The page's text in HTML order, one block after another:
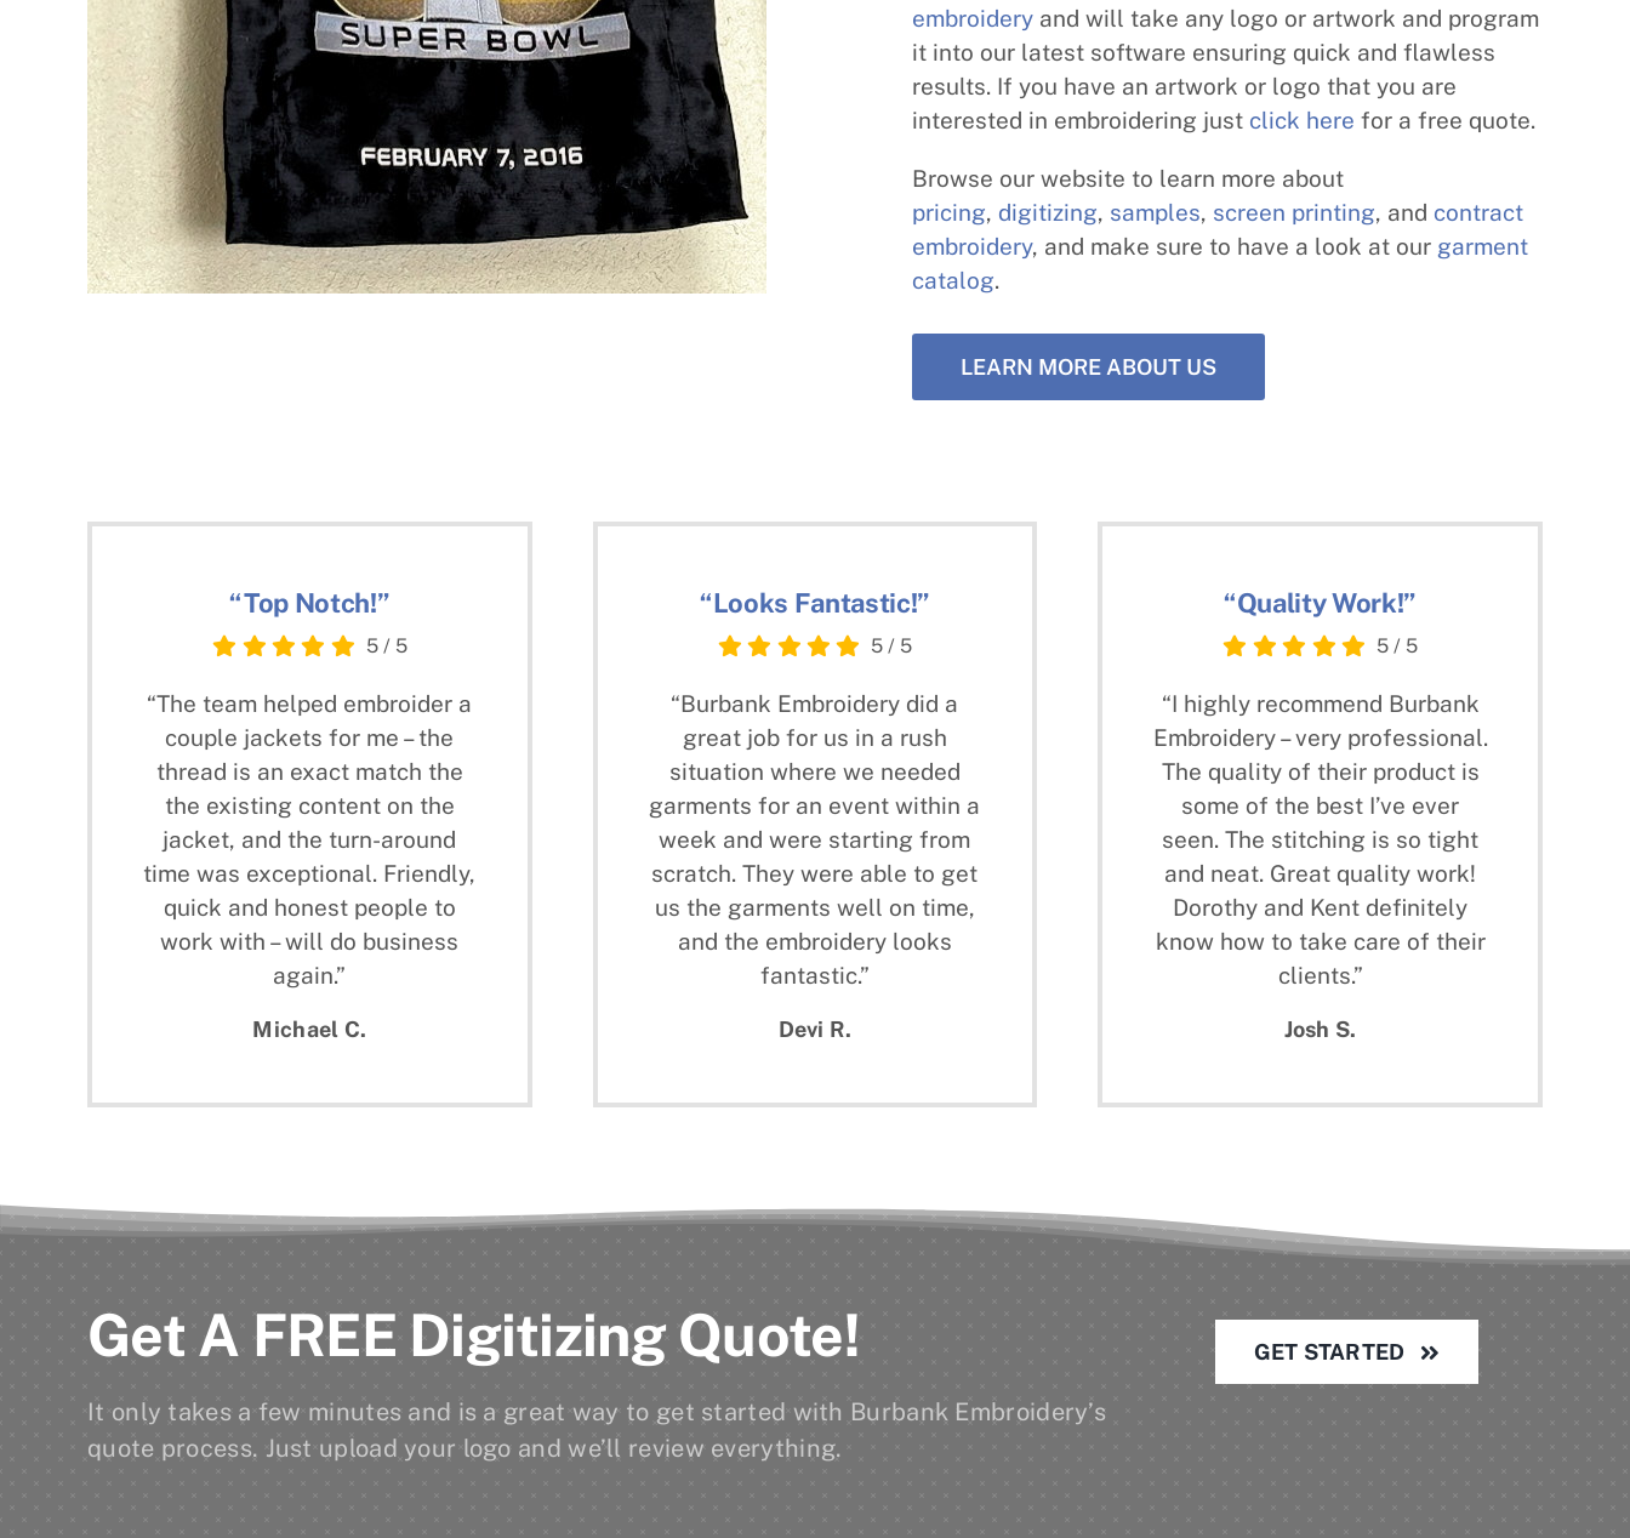
embroidery and will take any logo or artwork and program
it into our latest software ensuring quick and flawless
results. If you have an artwork or logo that you are
interested in embroidering just click here for a free quote.
Browse our website to learn more about
pricing, digitizing, samples, screen printing, and contract
embroidery, and make sure to have a look at our garment
catalog.
LEARN MORE ABOUT US
“Top Notch!”
5/ 5
“The team helped embroider a
couple jackets for me – the
thread is an exact match the
the existing content on the
jacket, and the turn-around
time was exceptional. Friendly,
quick and honest people to
work with – will do business
again.”
Michael C.
“Looks Fantastic!”
5 / 5
“Burbank Embroidery did a
great job for us in a rush
situation where we needed
garments for an event within a
week and were starting from
scratch. They were able to get
us the garments well on time,
and the embroidery looks
fantastic.”
Devi R.
“Quality Work!”
5/ 5
“I highly recommend Burbank
Embroidery – very professional.
The quality of their product is
some of the best I’ve ever
seen. The stitching is so tight
and neat. Great quality work!
Dorothy and Kent definitely
know how to take care of their
clients.”
Josh S.
Get A FREE Digitizing Quote!
It only takes a few minutes and is a great way to get started with Burbank Embroidery’s
quote process. Just upload your logo and we’ll review everything.
GET STARTED